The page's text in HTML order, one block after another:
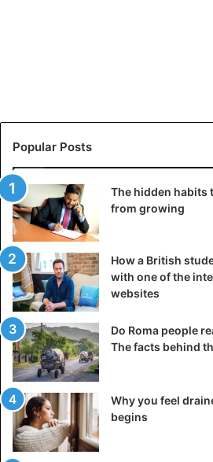
Popular Posts
The hidden habits
from growing
How a British
with one of the
websites
Do Roma people
The facts behind
Why you feel
begins